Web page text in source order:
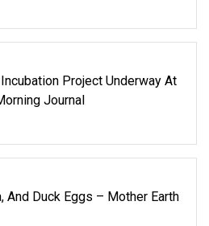
Project Underway At
Journal
And Duck Eggs – Mother Earth